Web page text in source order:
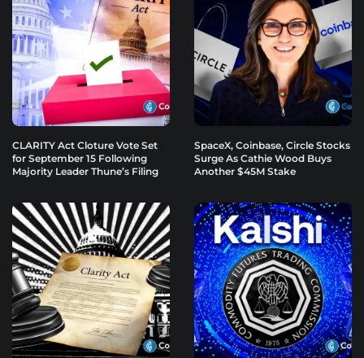
CLARITY Act Cloture Vote Set
for September 15 Following
Majority Leader Thune’s Filing
SpaceX, Coinbase, Circle Stocks
Surge As Cathie Wood Buys
Another $45M Stake